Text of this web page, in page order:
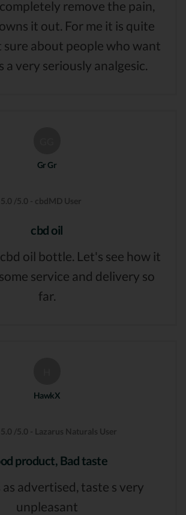
remove the pain,
it out. For me it is quite
sure about people who want
a very seriously analgesic.
Gr Gr
5.0 /5.0 - cbdMD User
cbd oil
oil bottle. Let's see how it
service and delivery so
far.
HawkX
5.0 /5.0 - Lazarus Naturals User
product, Bad taste
advertised, taste s very
unpleasant